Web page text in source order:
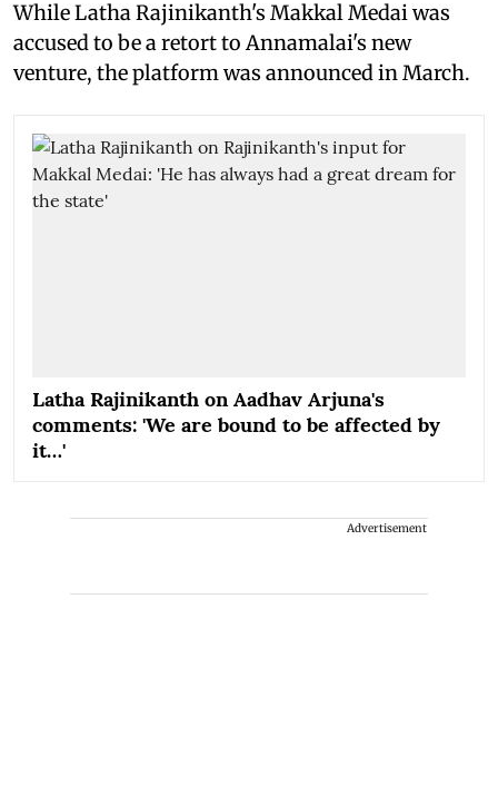
While Latha Rajinikanth's Makkal Medai was
accused to be a retort to Annamalai's new
venture, the platform was announced in March.
Latha Rajinikanth on Aadhav Arjuna's
comments: 'We are bound to be affected by
it…'
Advertisement